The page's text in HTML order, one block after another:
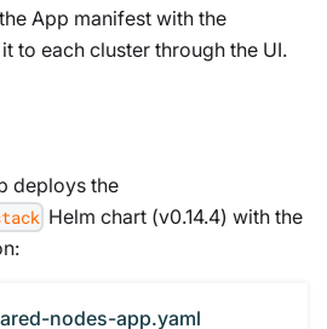
App manifest with the
to each cluster through the UI.
deploys the
Helm chart (v0.14.4) with the
nodes-app.yaml